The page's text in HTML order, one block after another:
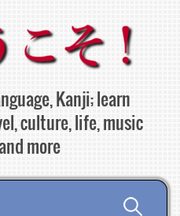
Kanji; learn
culture, life, music
more
Search